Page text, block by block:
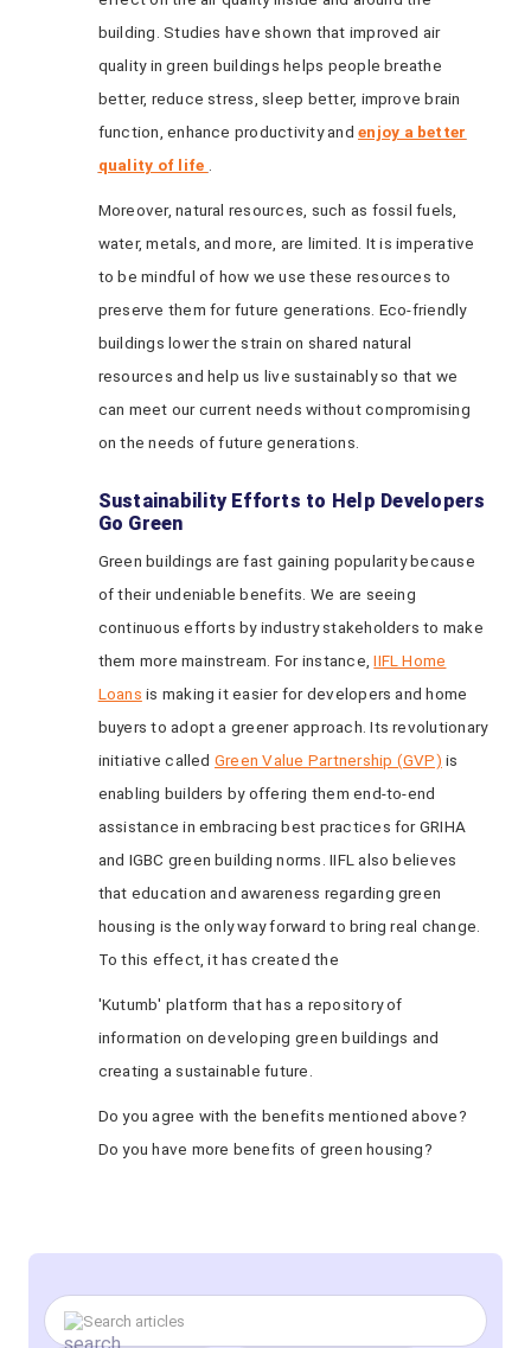
building. Studies have shown that improved air
quality in green buildings helps people breathe
better, reduce stress, sleep better, improve brain
function, enhance productivity andenjoy a better
quality of life
Moreover, natural resources, such as fossil fuels,
water, metals, and more, are limited. It is imperative
to be mindful of how we use these resources to
preserve them for future generations. Eco-friendly
buildings lower the strain on shared natural
resources and help us live sustainably so that we
can meet our current needs without compromising
on the needs of future generations.
Sustainability Efforts to Help Developers
Go Green
Green buildings are fast gaining popularity because
of their undeniable benefits. We are seeing
continuous efforts by industry stakeholders to make
them more mainstream. For instance,IIFL Home
Loans is making it easier for developers and home
buyers to adopt a greener approach. Its revolutionary
initiative called Green Value Partnership (GVP) is
enabling builders by offering them end-to-end
assistance in embracing best practices for GRIHA
and IGBC green building norms. IIFL also believes
that education and awareness regarding green
housing is the only way forward to bring real change.
To this effect, it has created the
'Kutumb' platform that has a repository of
information on developing green buildings and
creating a sustainable future.
Do you agree with the benefits mentioned above?
Do you have more benefits of green housing?